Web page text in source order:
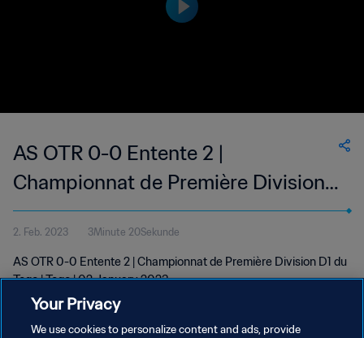
AS OTR 0-0 Entente 2 |
Championnat de Première Division
D1 du Togo | 02 Jan 2023
2. Feb. 2023 3Minute 20Sekunde
AS OTR 0-0 Entente 2 | Championnat de Première Division D1 du
Togo | Togo | 02 January 2023
Your Privacy
We use cookies to personalize content and ads, provide